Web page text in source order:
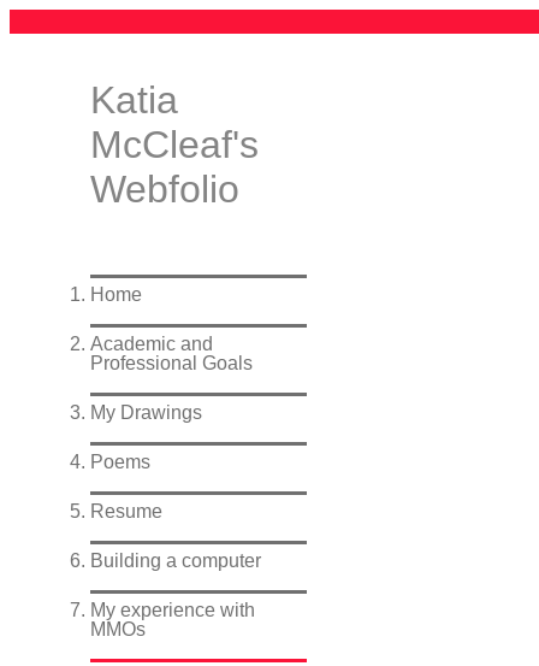
Katia
McCleaf's
Webfolio
Home
Academic and
Professional Goals
My Drawings
Poems
Resume
Building a computer
My experience with
MMOs